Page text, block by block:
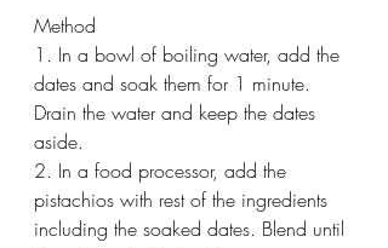
Method
1. In a bowl of boiling water, add the
dates and soak them for 1 minute.
Drain the water and keep the dates
aside.
2. In a food processor, add the
pistachios with rest of the ingredients
including the soaked dates. Blend until